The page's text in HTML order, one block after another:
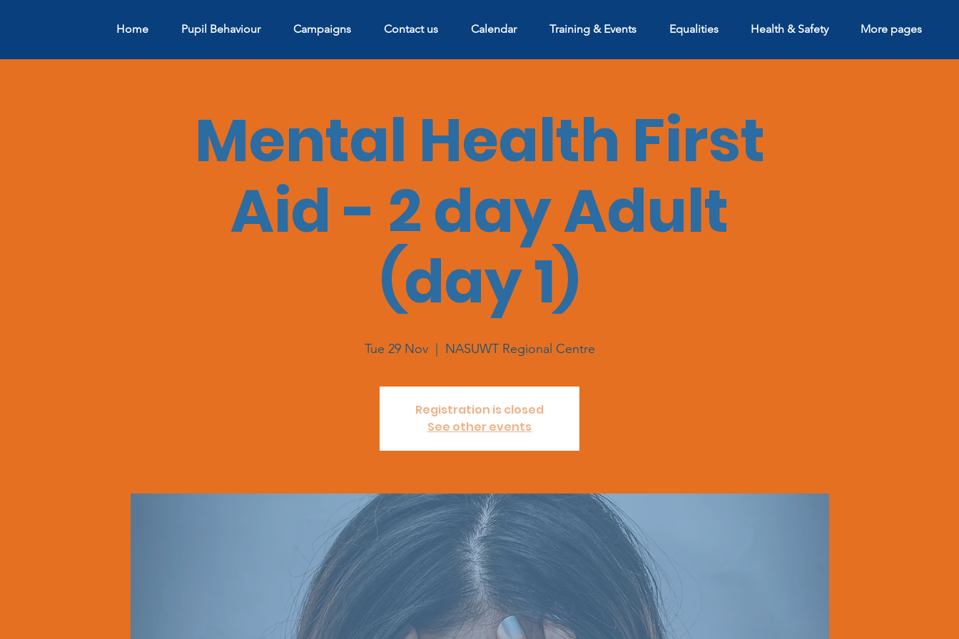
Home Pupil Behaviour Campaigns Contact us Calendar Training & Events Equalities Health & Safety More pages
Mental Health First
Aid - 2 day Adult
(day 1)
Tue 29 Nov
  |
NASUWT Regional Centre
Registration is closed
See other events